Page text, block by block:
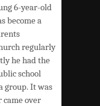
6-year-old
become a
regularly
he had the
school
group. It was
came over